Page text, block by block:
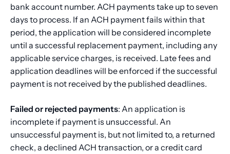
bank account number. ACH payments take up to seven
days to process. If an ACH payment fails within that
period, the application will be considered incomplete
until a successful replacement payment, including any
applicable service charges, is received. Late fees and
application deadlines will be enforced if the successful
payment is not received by the published deadlines.
Failed or rejected payments: An application is
incomplete if payment is unsuccessful. An
unsuccessful payment is, but not limited to, a returned
check, a declined ACH transaction, or a credit card